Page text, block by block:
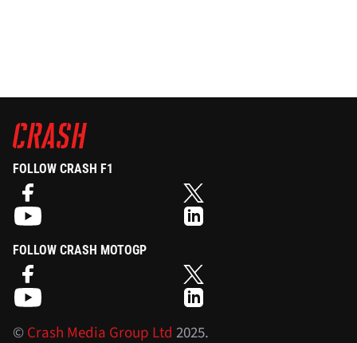
FOLLOW CRASH F1
FOLLOW CRASH MOTOGP
©Crash Media Group Ltd 2025.